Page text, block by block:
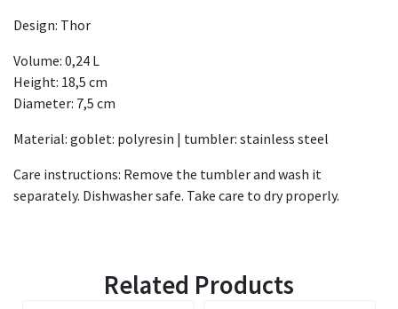
Design: Thor
Volume: 0,24 L
Height: 18,5 cm
Diameter: 7,5 cm
Material: goblet: polyresin | tumbler: stainless steel
Care instructions: Remove the tumbler and wash it
separately. Dishwasher safe. Take care to dry properly.
Related Products